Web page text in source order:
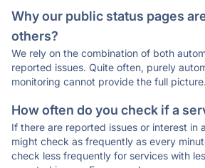
Why our public status pages
others?
We rely on the combination of both
reported issues. Quite often, purely
monitoring cannot provide the full picture.
How often do you check if a
If there are reported issues or interest in
might check as frequently as every
check less frequently for services with